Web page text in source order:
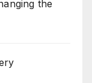
the